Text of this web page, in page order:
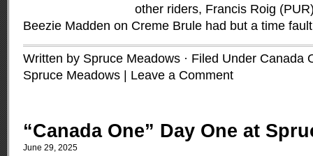
other riders, Francis Roig
Beezie Madden on Creme Brule had but a time
Written by Spruce Meadows · Filed Under Canada
Spruce Meadows
Leave a Comment
“Canada One” Day One at
June 29, 2025